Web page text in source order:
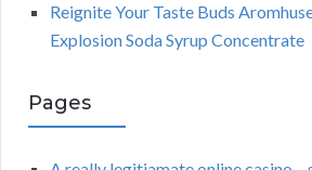
Reignite Your Taste Buds
Explosion Soda Syrup Concentrate
Pages